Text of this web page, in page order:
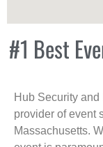
#1 Best
Hub Security
provider of event
Massachusetts.